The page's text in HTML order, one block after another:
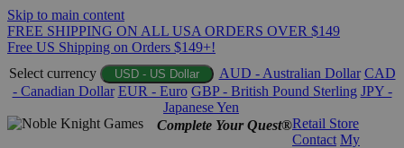
Skip to main content
FREE SHIPPING ON ALL USA ORDERS OVER $149
Free US Shipping on Orders $149+!
Select currency
USD - US Dollar AUD - Australian Dollar CAD
- Canadian Dollar EUR - Euro GBP - British Pound Sterling JPY -
Japanese Yen
Complete Your Quest®Retail Store
Contact My